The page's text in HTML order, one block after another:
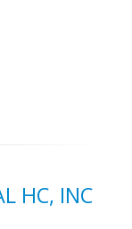
HC, INC